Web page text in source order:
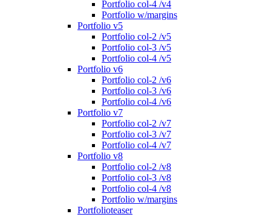
Portfolio col-4 /v4
Portfolio w/margins
Portfolio v5
Portfolio col-2 /v5
Portfolio col-3 /v5
Portfolio col-4 /v5
Portfolio v6
Portfolio col-2 /v6
Portfolio col-3 /v6
Portfolio col-4 /v6
Portfolio v7
Portfolio col-2 /v7
Portfolio col-3 /v7
Portfolio col-4 /v7
Portfolio v8
Portfolio col-2 /v8
Portfolio col-3 /v8
Portfolio col-4 /v8
Portfolio w/margins
Portfolioteaser